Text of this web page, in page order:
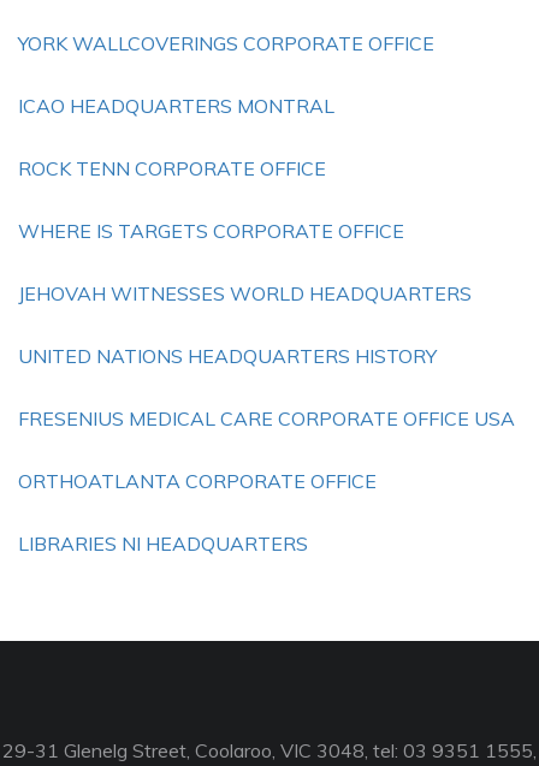
YORK WALLCOVERINGS CORPORATE OFFICE
ICAO HEADQUARTERS MONTRAL
ROCK TENN CORPORATE OFFICE
WHERE IS TARGETS CORPORATE OFFICE
JEHOVAH WITNESSES WORLD HEADQUARTERS
UNITED NATIONS HEADQUARTERS HISTORY
FRESENIUS MEDICAL CARE CORPORATE OFFICE USA
ORTHOATLANTA CORPORATE OFFICE
LIBRARIES NI HEADQUARTERS
29-31 Glenelg Street, Coolaroo, VIC 3048, tel: 03 9351 1555,